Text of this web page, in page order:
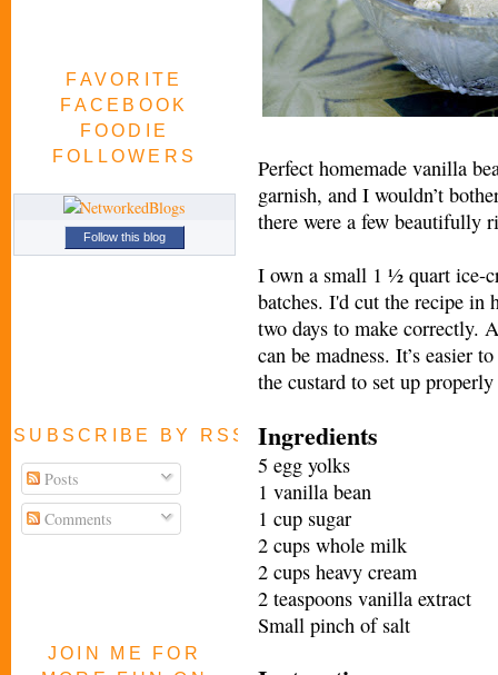
FAVORITE
FACEBOOK
FOODIE
FOLLOWERS
Follow this blog
SUBSCRIBE BY RSS FEED
Posts
Comments
JOIN ME FOR
Perfect homemade vanilla
garnish, and I wouldn’t
there were a few beautifully
I own a small 1 ½ quart ice-
batches. I'd cut the recipe in
two days to make correctly.
can be madness. It’s easier
the custard to set up
Ingredients
5 egg yolks
1 vanilla bean
1 cup sugar
2 cups whole milk
2 cups heavy cream
2 teaspoons vanilla extract
Small pinch of salt